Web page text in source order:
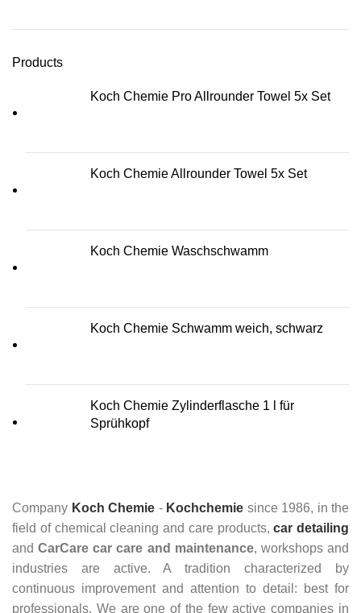
Products
Koch Chemie Pro Allrounder Towel 5x Set
Koch Chemie Allrounder Towel 5x Set
Koch Chemie Waschschwamm
Koch Chemie Schwamm weich, schwarz
Koch Chemie Zylinderflasche 1 l für
Sprühkopf
Company Koch Chemie - Kochchemie since 1986, in the
field of chemical cleaning and care products,car detailing
andCarCare car care and maintenance, workshops and
industries are active. A tradition characterized by
continuous improvement and attention to detail: best for
professionals. We are one of the few active companies in